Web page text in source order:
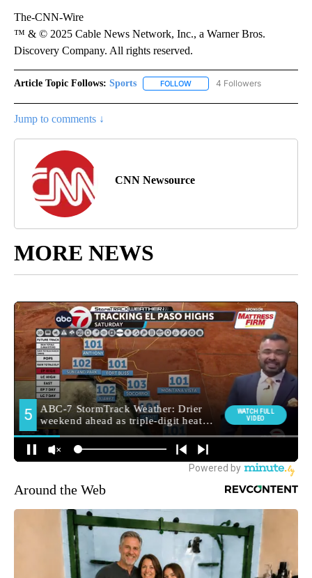
The-CNN-Wire
™ & © 2025 Cable News Network, Inc., a Warner Bros.
Discovery Company. All rights reserved.
Article Topic Follows: Sports FOLLOW FOLLOW "SPORTS" TO
4 Followers
Jump to comments ↓
CNN Newsource
MORE NEWS
Around the Web